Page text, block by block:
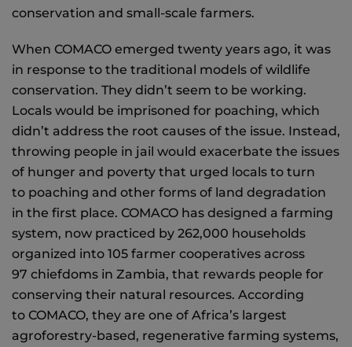
conservation and small-scale farmers.
When COMACO emerged twenty years ago, it was
in response to the traditional models of wildlife
conservation. They didn’t seem to be working.
Locals would be imprisoned for poaching, which
didn’t address the root causes of the issue. Instead,
throwing people in jail would exacerbate the issues
of hunger and poverty that urged locals to turn
to poaching and other forms of land degradation
in the first place. COMACO has designed a farming
system, now practiced by 262,000 households
organized into 105 farmer cooperatives across
97 chiefdoms in Zambia, that rewards people for
conserving their natural resources. According
to COMACO, they are one of Africa’s largest
agroforestry-based, regenerative farming systems,